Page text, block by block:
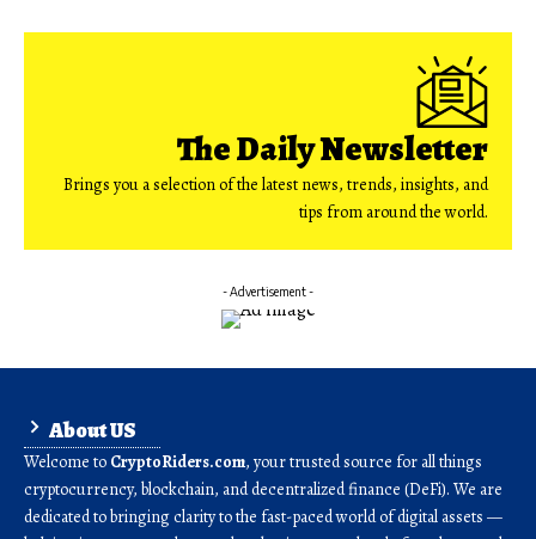
The Daily Newsletter
Brings you a selection of the latest news, trends, insights, and
tips from around the world.
- Advertisement -
About US
Welcome to CryptoRiders.com, your trusted source for all things
cryptocurrency, blockchain, and decentralized finance (DeFi). We are
dedicated to bringing clarity to the fast-paced world of digital assets —